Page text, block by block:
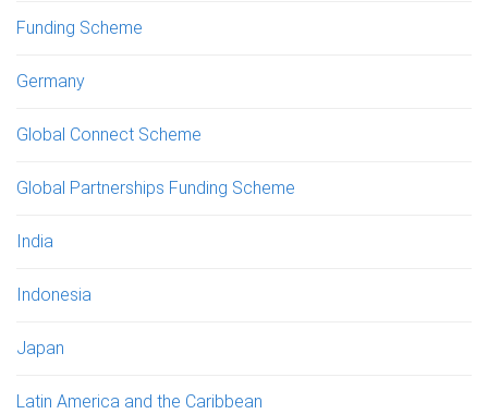
Funding Scheme
Germany
Global Connect Scheme
Global Partnerships Funding Scheme
India
Indonesia
Japan
Latin America and the Caribbean